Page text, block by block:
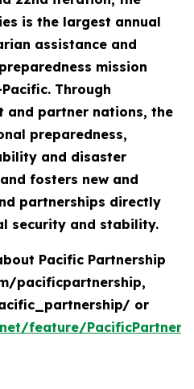
is the largest annual
assistance and
mission
Through
and partner nations, the
preparedness,
and disaster
fosters new and
partnerships directly
security and stability.
Pacific Partnership
pacificpartnership,
or
feature/